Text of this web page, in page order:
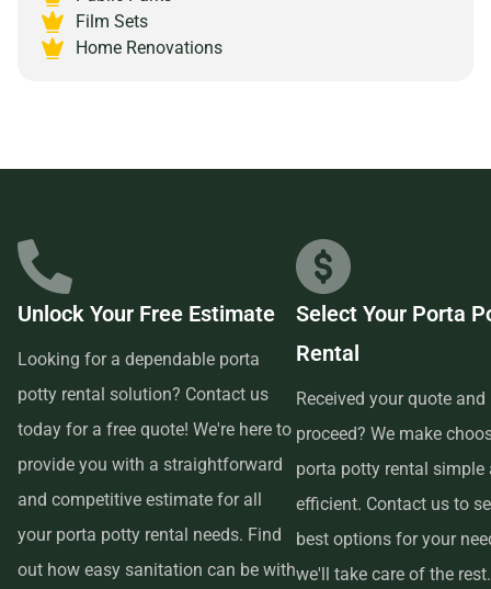
of mind that comes with partnering with a reliable and
Film Sets
Home Renovations
Unlock Your Free Estimate
Looking for a dependable porta
potty rental solution? Contact us
today for a free quote! We're here to
provide you with a straightforward
and competitive estimate for all
your porta potty rental needs. Find
out how easy sanitation can be with
Select Your Porta
Rental
Received your quote and
proceed? We make
porta potty rental simple
efficient. Contact us to
best options for your
we'll take care of the rest.